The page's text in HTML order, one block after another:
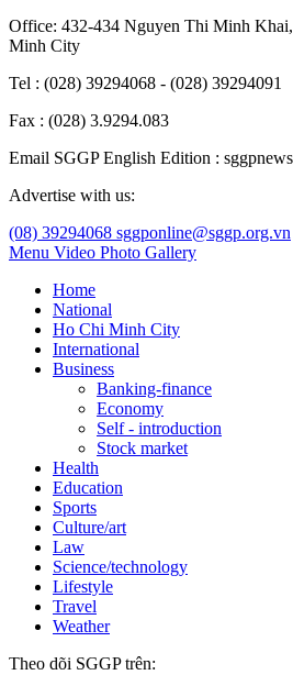
Office: 432-434 Nguyen Thi Minh
Minh City
Tel : (028) 39294068 - (028) 39294091
Fax : (028) 3.9294.083
Email SGGP English Edition :
Advertise with us:
(08) 39294068 sggponline@sggp.org.vn
Menu Video Photo Gallery
Home
National
Ho Chi Minh City
International
Business
Banking-finance
Economy
Self - introduction
Stock market
Health
Education
Sports
Culture/art
Law
Science/technology
Lifestyle
Travel
Weather
Theo dõi SGGP trên: